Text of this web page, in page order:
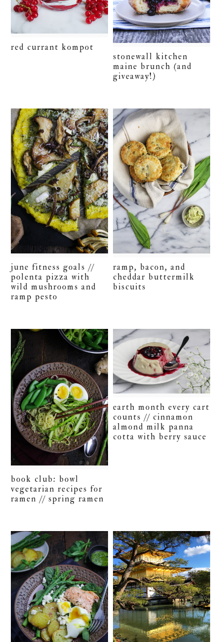
red currant kompot
stonewall kitchen
maine brunch (and
giveaway!)
june fitness goals //
polenta pizza with
wild mushrooms and
ramp pesto
ramp, bacon, and
cheddar buttermilk
biscuits
book club: bowl
vegetarian recipes for
ramen // spring ramen
earth month every cart
counts // cinnamon
almond milk panna
cotta with berry sauce